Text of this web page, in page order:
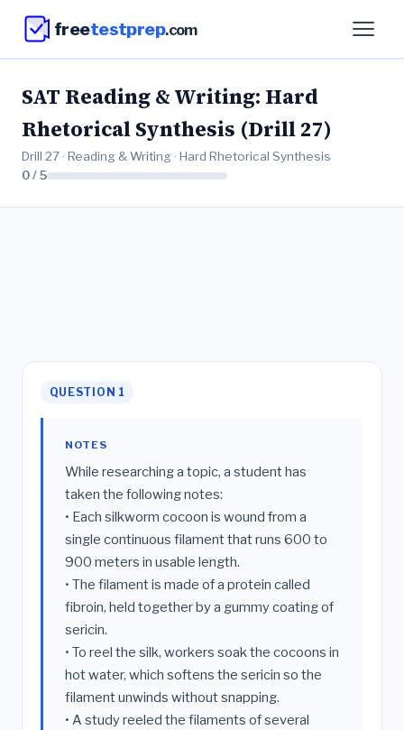
freetestprep.com
SAT Reading & Writing: Hard
Rhetorical Synthesis (Drill 27)
Drill 27 · Reading & Writing · Hard Rhetorical Synthesis
0 / 5
QUESTION 1
NOTES
While researching a topic, a student has
taken the following notes:
• Each silkworm cocoon is wound from a
single continuous filament that runs 600 to
900 meters in usable length.
• The filament is made of a protein called
fibroin, held together by a gummy coating of
sericin.
• To reel the silk, workers soak the cocoons in
hot water, which softens the sericin so the
filament unwinds without snapping.
• A study reeled the filaments of several